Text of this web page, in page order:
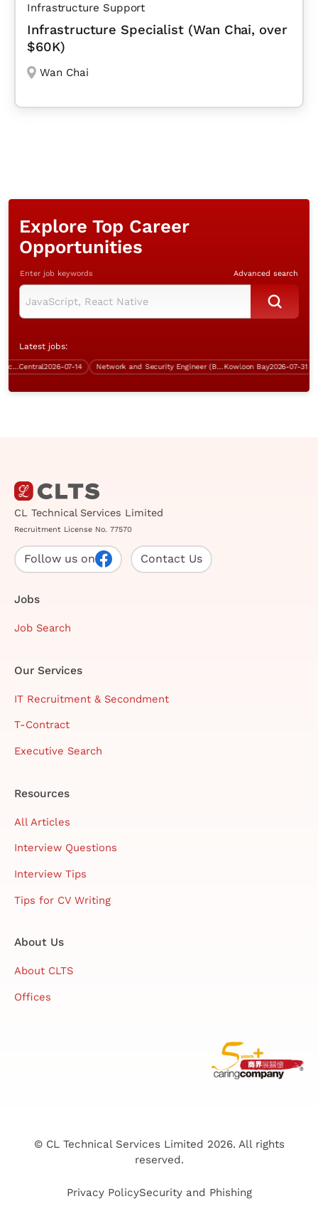
Infrastructure Support
Infrastructure Specialist (Wan Chai, over
$60K)
Wan Chai
Explore Top Career
Opportunities
Enter job keywords Advanced search
Latest jobs:
Central2026-07-14 Network and Security Engineer (Bank, Kowloon Bay)Kowloon Bay2026-07-31
CL Technical Services Limited
Recruitment License No. 77570
Follow us on Contact Us
Jobs
Job Search
Our Services
IT Recruitment & Secondment
T-Contract
Executive Search
Resources
All Articles
Interview Questions
Interview Tips
Tips for CV Writing
About Us
About CLTS
Offices
© CL Technical Services Limited 2026. All rights
reserved.
Privacy PolicySecurity and Phishing